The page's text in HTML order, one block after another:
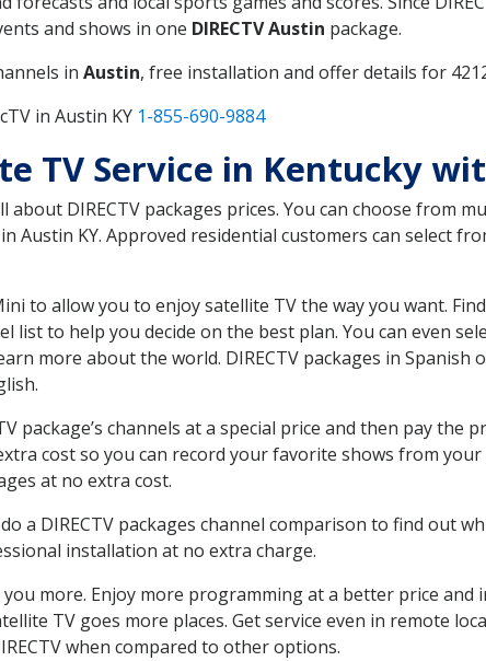
and shows in one DIRECTV Austin package.
in Austin, free installation and offer details for
in Austin KY 1-855-690-9884
TV Service in Kentucky
DIRECTV packages prices. You can choose from
in Austin KY. Approved residential customers can select
to allow you to enjoy satellite TV the way you want.
list to help you decide on the best plan. You can even
more about the world. DIRECTV packages in
package’s channels at a special price and then pay
cost so you can record your favorite shows from your
at no extra cost.
a DIRECTV packages channel comparison to find out
installation at no extra charge.
more. Enjoy more programming at a better price and
TV goes more places. Get service even in remote
when compared to other options.